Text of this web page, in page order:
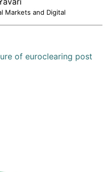
Markets and Digital
of euroclearing post